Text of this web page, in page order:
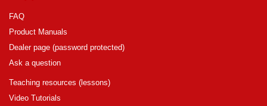
FAQ
Product Manuals
Dealer page (password protected)
Ask a question
Teaching resources (lessons)
Video Tutorials